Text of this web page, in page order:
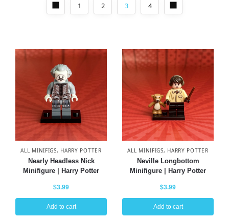
1 2 3 4
ALL MINIFIGS, HARRY POTTER
Nearly Headless Nick
Minifigure | Harry Potter
$3.99
Add to cart
ALL MINIFIGS, HARRY POTTER
Neville Longbottom
Minifigure | Harry Potter
$3.99
Add to cart